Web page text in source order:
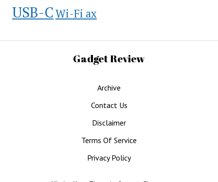
USB-CWi-Fi ax
Gadget Review
Archive
Contact Us
Disclaimer
Terms Of Service
Privacy Policy